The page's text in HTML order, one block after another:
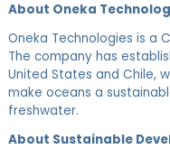
About Oneka
Oneka Technologies is a
The company has
United States and Chile,
make oceans a
freshwater.
About Sustainable